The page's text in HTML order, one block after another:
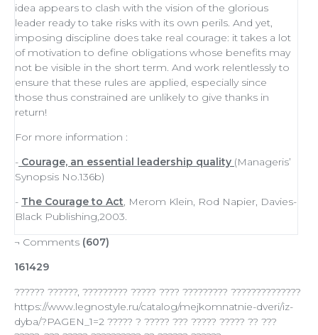
idea appears to clash with the vision of the glorious
leader ready to take risks with its own perils. And yet,
imposing discipline does take real courage: it takes a lot
of motivation to define obligations whose benefits may
not be visible in the short term. And work relentlessly to
ensure that these rules are applied, especially since
those thus constrained are unlikely to give thanks in
return!
For more information :
- Courage, an essential leadership quality (Manageris’
Synopsis No.136b)
- The Courage to Act, Merom Klein, Rod Napier, Davies-
Black Publishing,2003.
¬ Comments (607)
161429
?????? ??????, ????????? ????? ???? ????????? ??????????????
https://www.legnostyle.ru/catalog/mejkomnatnie-dveri/iz-
dyba/?PAGEN_1=2 ????? ? ????? ??? ????? ????? ?? ???